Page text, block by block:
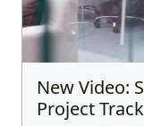
New Video:
Project